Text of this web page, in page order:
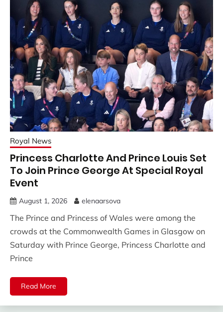
Royal News
Princess Charlotte And Prince Louis Set
To Join Prince George At Special Royal
Event
August 1, 2026 elenaarsova
The Prince and Princess of Wales were among the
crowds at the Commonwealth Games in Glasgow on
Saturday with Prince George, Princess Charlotte and
Prince
Read More